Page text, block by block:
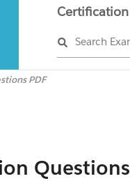
Search
PDF